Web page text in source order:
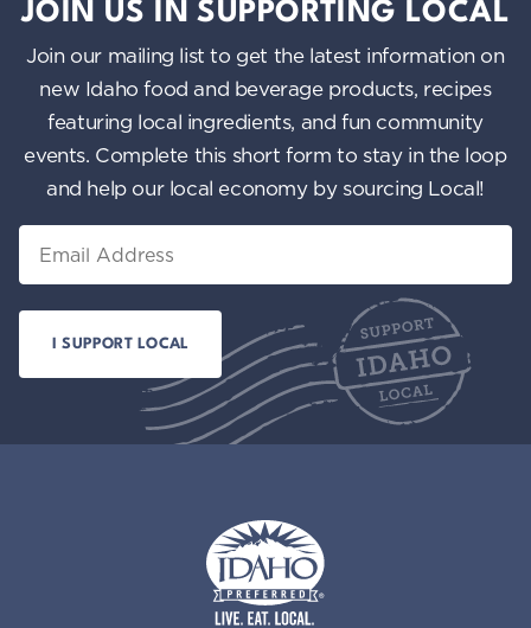
t
i
o
n
JOIN US IN SUPPORTING LOCAL
Join our mailing list to get the latest information on
new Idaho food and beverage products, recipes
featuring local ingredients, and fun community
events. Complete this short form to stay in the loop
and help our local economy by sourcing Local!